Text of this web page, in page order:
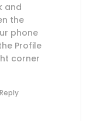
and
the
phone
Profile
corner
Reply